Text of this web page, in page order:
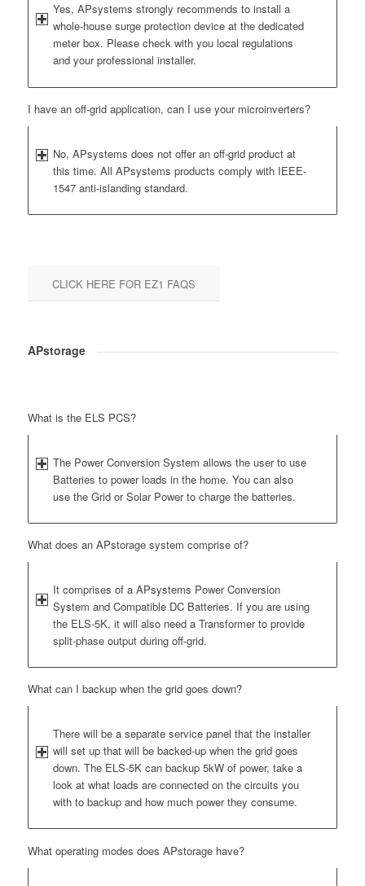
Yes, APsystems strongly recommends to install a
whole-house surge protection device at the dedicated
meter box. Please check with you local regulations
and your professional installer.
I have an off-grid application, can I use your microinverters?
No, APsystems does not offer an off-grid product at
this time. All APsystems products comply with IEEE-
1547 anti-islanding standard.
CLICK HERE FOR EZ1 FAQS
APstorage
What is the ELS PCS?
The Power Conversion System allows the user to use
Batteries to power loads in the home. You can also
use the Grid or Solar Power to charge the batteries.
What does an APstorage system comprise of?
It comprises of a APsystems Power Conversion
System and Compatible DC Batteries. If you are using
the ELS-5K, it will also need a Transformer to provide
split-phase output during off-grid.
What can I backup when the grid goes down?
There will be a separate service panel that the installer
will set up that will be backed-up when the grid goes
down. The ELS-5K can backup 5kW of power, take a
look at what loads are connected on the circuits you
with to backup and how much power they consume.
What operating modes does APstorage have?